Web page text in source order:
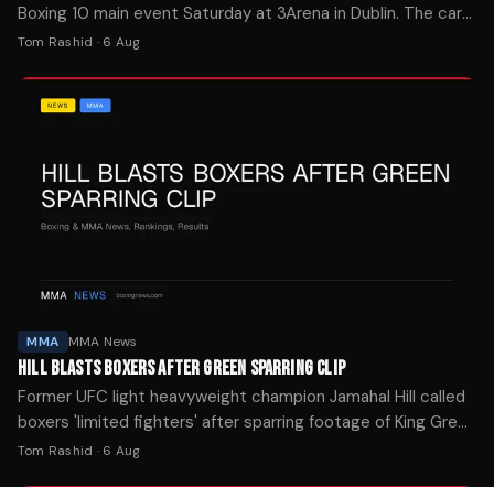
Boxing 10 main event Saturday at 3Arena in Dublin. The card
streams on Paramount+ at 2 p.m. ET.
Tom Rashid · 6 Aug
MMA MMA News
HILL BLASTS BOXERS AFTER GREEN SPARRING CLIP
Former UFC light heavyweight champion Jamahal Hill called
boxers 'limited fighters' after sparring footage of King Green
dominated social media this week.
Tom Rashid · 6 Aug